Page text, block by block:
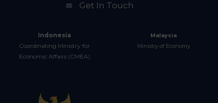
Get In Touch
Indonesia
Coordinating Ministry for
Economic Affairs (CMEA)
Malaysia
Ministry of Economy